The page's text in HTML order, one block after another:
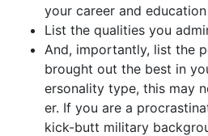
your career and
List the qualities you
And, importantly, list the
brought out the best in
ersonality type, this may
er. If you are a
kick-butt military